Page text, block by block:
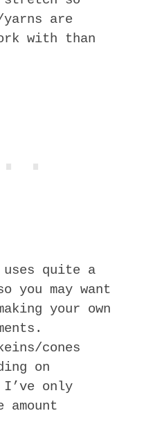
yarns are
with than
quite a
you may want
your own
cones
on
only
amount